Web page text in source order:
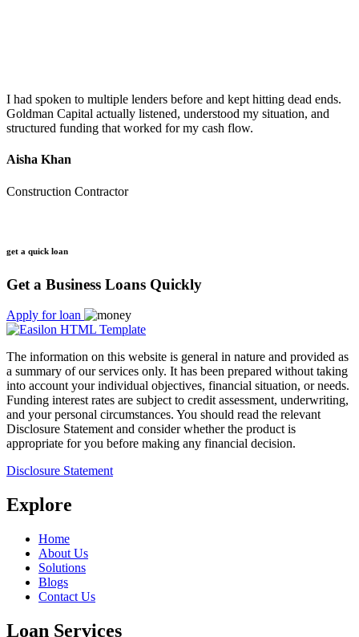
I had spoken to multiple lenders before and kept hitting dead ends.
Goldman Capital actually listened, understood my situation, and
structured funding that worked for my cash flow.
Aisha Khan
Construction Contractor
get a quick loan
Get a Business Loans Quickly
Apply for loan
The information on this website is general in nature and provided as
a summary of our services only. It has been prepared without taking
into account your individual objectives, financial situation, or needs.
Funding interest rates are subject to credit assessment, underwriting,
and your personal circumstances. You should read the relevant
Disclosure Statement and consider whether the product is
appropriate for you before making any financial decision.
Disclosure Statement
Explore
Home
About Us
Solutions
Blogs
Contact Us
Loan Services